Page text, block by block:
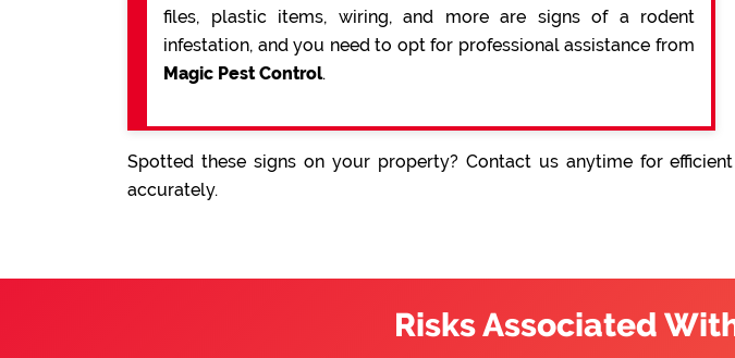
files, plastic items, wiring, and more are signs of a rodent
infestation, and you need to opt for professional assistance from
Magic Pest Control.
Spotted these signs on your property? Contact us anytime for efficient
accurately.
Risks Associated